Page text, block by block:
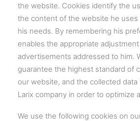
the website. Cookies identify the
the content of the website he uses
his needs. By remembering his
enables the appropriate
advertisements addressed to him.
guarantee the highest standard of
our website, and the collected data
Larix company in order to optimize
We use the following cookies on